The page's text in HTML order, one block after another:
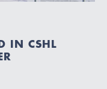
IN CSHL